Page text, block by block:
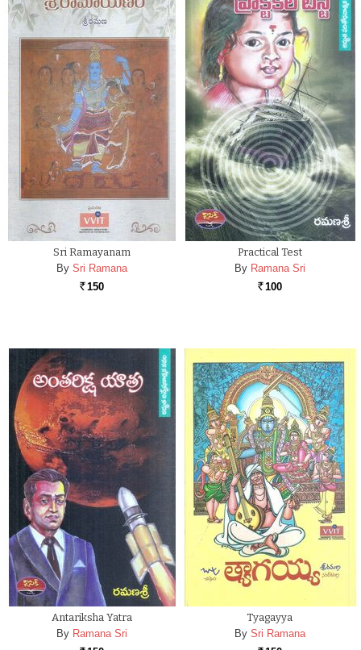
Sri Ramayanam
By Sri Ramana
Rs. 150
Practical Test
By Ramana Sri
Rs. 100
Antariksha Yatra
By Ramana Sri
Tyagayya
By Sri Ramana